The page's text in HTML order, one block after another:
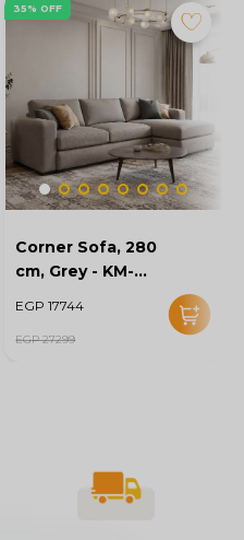
35% OFF
Corner Sofa, 280
cm, Grey - KM-
EGP 17744
EGP 27299